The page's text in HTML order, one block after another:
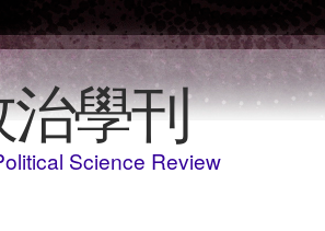
主內容
學刊
Science Review